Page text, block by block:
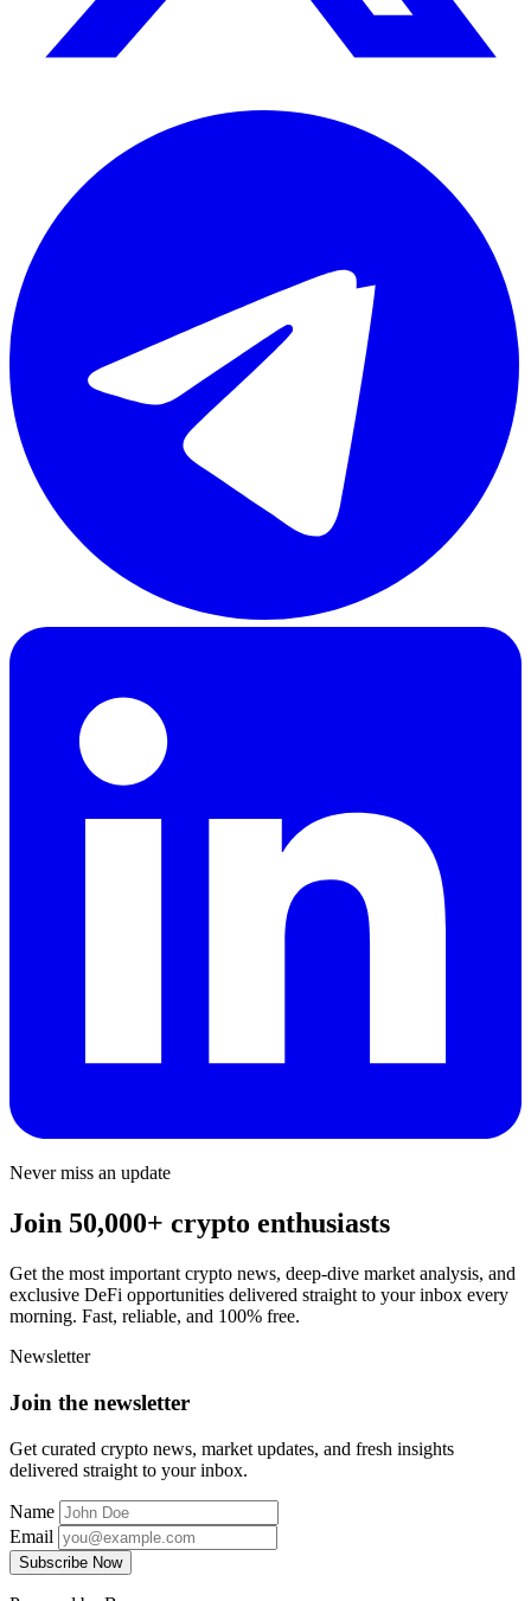
Never miss an update
Join 50,000+ crypto enthusiasts
Get the most important crypto news, deep-dive market analysis, and
exclusive DeFi opportunities delivered straight to your inbox every
morning. Fast, reliable, and 100% free.
Newsletter
Join the newsletter
Get curated crypto news, market updates, and fresh insights
delivered straight to your inbox.
Name
Email
Subscribe Now